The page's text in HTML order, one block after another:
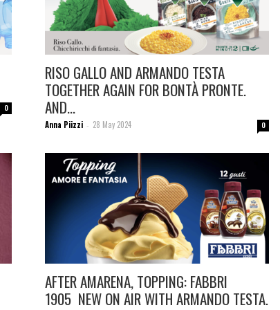
0
RISO GALLO AND ARMANDO TESTA
TOGETHER AGAIN FOR BONTÀ PRONTE.
AND...
Anna Piizzi - 28 May 2024 0
AFTER AMARENA, TOPPING: FABBRI
1905 NEW ON AIR WITH ARMANDO TESTA.